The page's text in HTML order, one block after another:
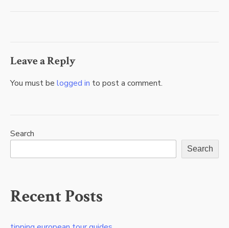
Leave a Reply
You must be logged in to post a comment.
Search
Search
Recent Posts